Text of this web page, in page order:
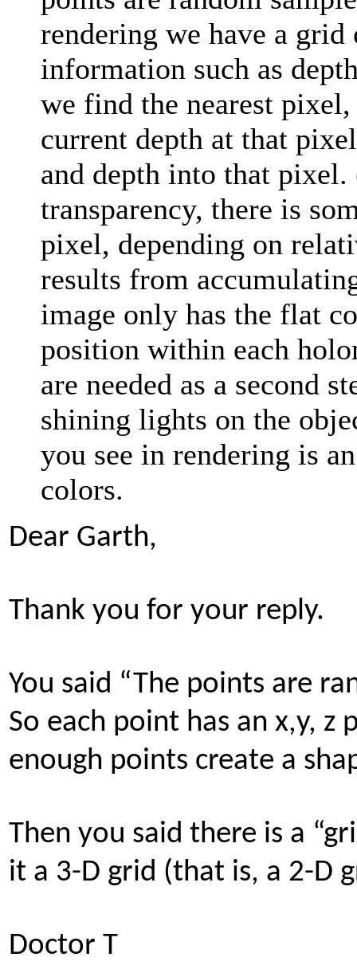
rendering we have a
information such as
we find the nearest
current depth at that
and depth into that
transparency, there is
pixel, depending on
results from
image only has the flat
position within each
are needed as a second
shining lights on the
you see in rendering is
colors.
Dear Garth,
Thank you for your reply.
You said “The points are
So each point has an x,y,
enough points create a
Then you said there is a
it a 3-D grid (that is, a 2-D
Doctor T